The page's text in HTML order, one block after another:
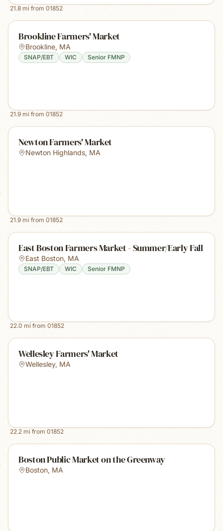
21.8 mi from 01852
Brookline Farmers' Market
Brookline, MA
SNAP/EBT WIC Senior FMNP
21.9 mi from 01852
Newton Farmers' Market
Newton Highlands, MA
21.9 mi from 01852
East Boston Farmers Market - Summer/Early Fall
East Boston, MA
SNAP/EBT WIC Senior FMNP
22.0 mi from 01852
Wellesley Farmers' Market
Wellesley, MA
22.2 mi from 01852
Boston Public Market on the Greenway
Boston, MA